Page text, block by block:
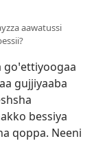
aawatussi
gujjiyaaba
bessiya
qoppa. Neeni